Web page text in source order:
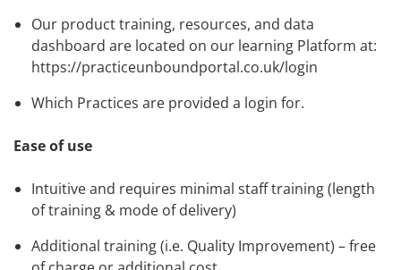
Our product training, resources, and data
dashboard are located on our learning Platform at:
https://practiceunboundportal.co.uk/login
Which Practices are provided a login for.
Ease of use
Intuitive and requires minimal staff training (length
of training & mode of delivery)
Additional training (i.e. Quality Improvement) – free